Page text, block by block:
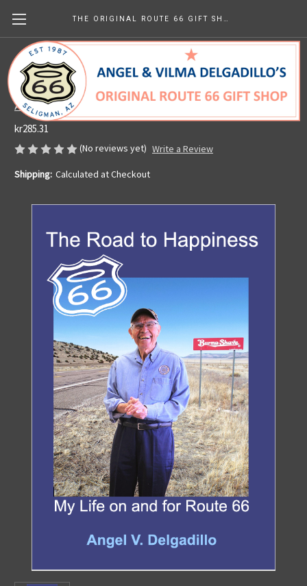
SIGNED Copy of The Road to Happiness
(paperback)
Angel's Barbershop & Route 66 Gift Shop
kr285.31
(No reviews yet) Write a Review
Shipping: Calculated at Checkout